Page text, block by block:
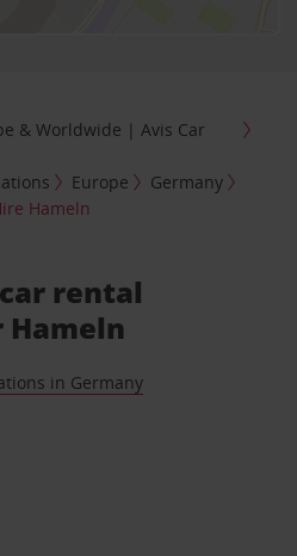
& Worldwide | Avis Car
Europe
Germany
Hameln
rental
Hameln
in Germany